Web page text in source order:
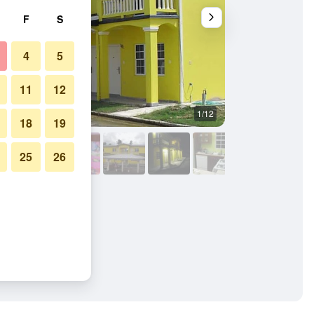
1/12
F S
4 5
11 12
18 19
25 26